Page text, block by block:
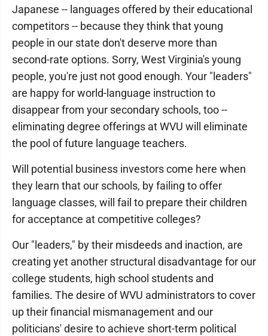
Japanese -- languages offered by their educational
competitors -- because they think that young
people in our state don't deserve more than
second-rate options. Sorry, West Virginia's young
people, you're just not good enough. Your "leaders"
are happy for world-language instruction to
disappear from your secondary schools, too --
eliminating degree offerings at WVU will eliminate
the pool of future language teachers.
Will potential business investors come here when
they learn that our schools, by failing to offer
language classes, will fail to prepare their children
for acceptance at competitive colleges?
Our "leaders," by their misdeeds and inaction, are
creating yet another structural disadvantage for our
college students, high school students and
families. The desire of WVU administrators to cover
up their financial mismanagement and our
politicians' desire to achieve short-term political